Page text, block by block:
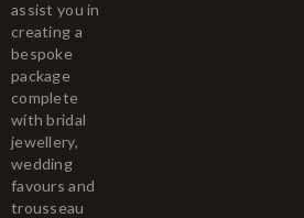
assist you in
creating a
bespoke
package
complete
with bridal
jewellery,
wedding
favours and
trousseau